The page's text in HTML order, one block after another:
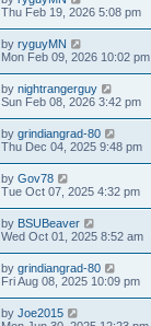
Thu Feb 19, 2026 5:08 pm
by ryguyMN
Mon Feb 09, 2026 10:02 pm
by nightrangerguy
Sun Feb 08, 2026 3:42 pm
by grindiangrad-80
Thu Dec 04, 2025 9:48 pm
by Gov78
Tue Oct 07, 2025 4:32 pm
by BSUBeaver
Wed Oct 01, 2025 8:52 am
by grindiangrad-80
Fri Aug 08, 2025 10:09 pm
by Joe2015